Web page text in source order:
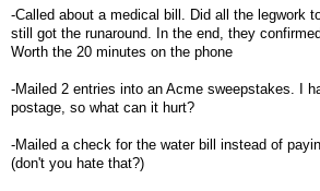
-Called about a medical bill. Did all the legwork
still got the runaround. In the end, they
Worth the 20 minutes on the phone
-Mailed 2 entries into an Acme sweepstakes. I
postage, so what can it hurt?
-Mailed a check for the water bill instead of
(don't you hate that?)